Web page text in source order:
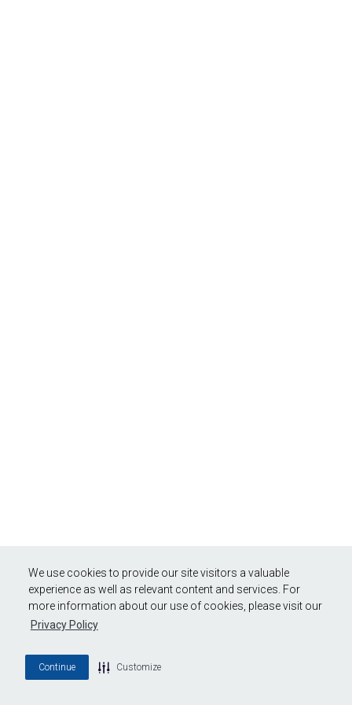
We use cookies to provide our site visitors a valuable
experience as well as relevant content and services. For
more information about our use of cookies, please visit our
Privacy Policy
Continue Customize